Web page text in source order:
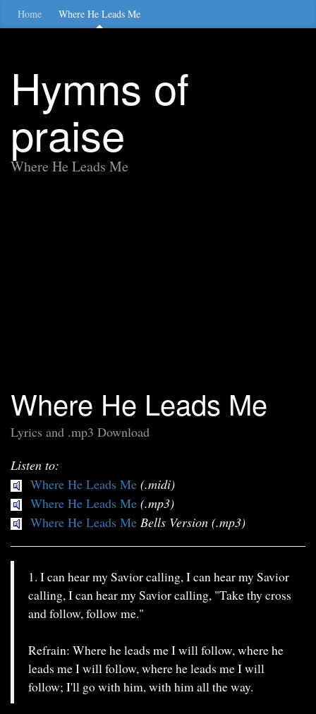
Home Where He Leads Me
Hymns of
praise
Where He Leads Me
Where He Leads Me
Lyrics and .mp3 Download
Listen to:
Where He Leads Me (.midi)
Where He Leads Me (.mp3)
Where He Leads Me Bells Version (.mp3)
1. I can hear my Savior calling, I can hear my Savior
calling, I can hear my Savior calling, "Take thy cross
and follow, follow me."
Refrain: Where he leads me I will follow, where he
leads me I will follow, where he leads me I will
follow; I'll go with him, with him all the way.